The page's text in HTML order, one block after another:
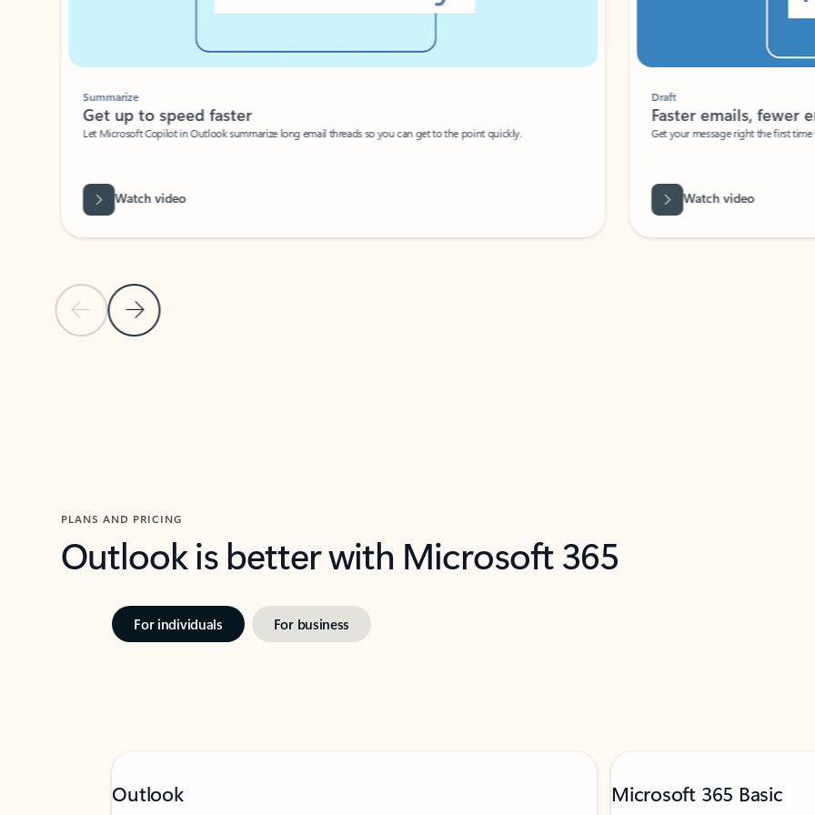
Previous Slide
Next Slide
Summarize
Get up to speed faster ​
Let Microsoft Copilot in Outlook summarize long email threads so you can get to the point quickly.
Watch video
Faster emails, fewer
Get your message right the first time
Watch video
PLANS AND PRICING
Outlook is better with Microsoft 365
For individuals For business
Outlook Microsoft 365 Basic